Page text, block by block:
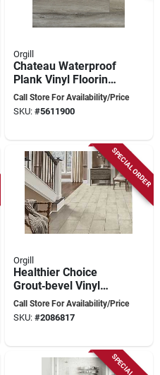
Orgill
Chateau Waterproof
Plank Vinyl Flooring
With Pad - 7 In
Width, Spc Core
Call Store For Availability/Price
SKU: #5611900
SPECIAL ORDER
Orgill
Healthier Choice
Grout‑bevel Vinyl
Flooring Plank – 24"
X 12" Stone Polymer
Call Store For Availability/Price
SKU: #2086817